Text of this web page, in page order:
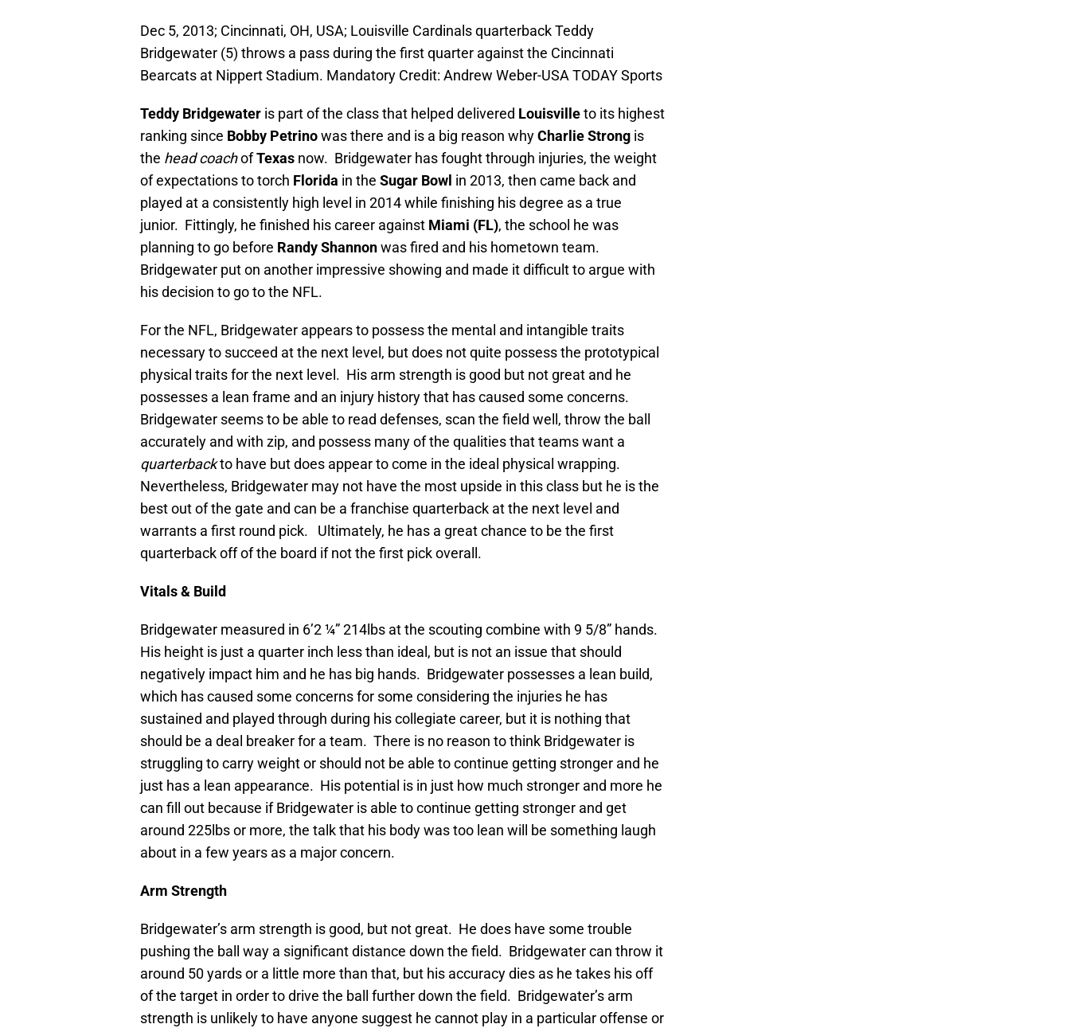
Dec 5, 2013; Cincinnati, OH, USA; Louisville Cardinals quarterback Teddy
Bridgewater (5) throws a pass during the first quarter against the Cincinnati
Bearcats at Nippert Stadium. Mandatory Credit: Andrew Weber-USA TODAY Sports
Teddy Bridgewater is part of the class that helped delivered Louisvilleto its highest
ranking since Bobby Petrinowas there and is a big reason whyCharlie Strong is
the head coachofTexas now. Bridgewater has fought through injuries, the weight
of expectations to torch Florida in the Sugar Bowl in 2013, then came back and
played at a consistently high level in 2014 while finishing his degree as a true
junior. Fittingly, he finished his career against Miami (FL), the school he was
planning to go before Randy Shannonwas fired and his hometown team.
Bridgewater put on another impressive showing and made it difficult to argue with
his decision to go to the NFL.
For the NFL, Bridgewater appears to possess the mental and intangible traits
necessary to succeed at the next level, but does not quite possess the prototypical
physical traits for the next level. His arm strength is good but not great and he
possesses a lean frame and an injury history that has caused some concerns.
Bridgewater seems to be able to read defenses, scan the field well, throw the ball
accurately and with zip, and possess many of the qualities that teams want a
quarterbackto have but does appear to come in the ideal physical wrapping.
Nevertheless, Bridgewater may not have the most upside in this class but he is the
best out of the gate and can be a franchise quarterback at the next level and
warrants a first round pick. Ultimately, he has a great chance to be the first
quarterback off of the board if not the first pick overall.
Vitals & Build
Bridgewater measured in 6’2 ¼” 214lbs at the scouting combine with 9 5/8” hands.
His height is just a quarter inch less than ideal, but is not an issue that should
negatively impact him and he has big hands. Bridgewater possesses a lean build,
which has caused some concerns for some considering the injuries he has
sustained and played through during his collegiate career, but it is nothing that
should be a deal breaker for a team. There is no reason to think Bridgewater is
struggling to carry weight or should not be able to continue getting stronger and he
just has a lean appearance. His potential is in just how much stronger and more he
can fill out because if Bridgewater is able to continue getting stronger and get
around 225lbs or more, the talk that his body was too lean will be something laugh
about in a few years as a major concern.
Arm Strength
Bridgewater’s arm strength is good, but not great. He does have some trouble
pushing the ball way a significant distance down the field. Bridgewater can throw it
around 50 yards or a little more than that, but his accuracy dies as he takes his off
of the target in order to drive the ball further down the field. Bridgewater’s arm
strength is unlikely to have anyone suggest he cannot play in a particular offense or